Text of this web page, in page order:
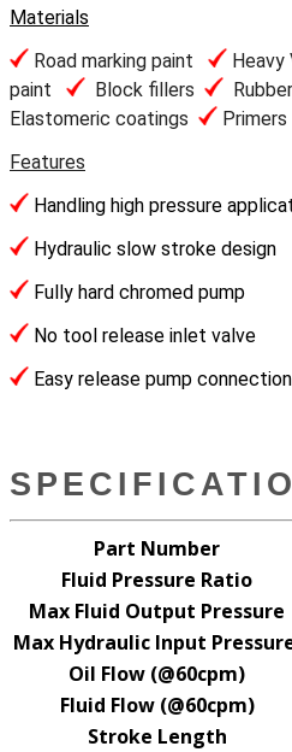
Materials
Road marking paint
Heavy
paint
Block fillers
Elastomeric coatings
Primers
Features
Handling high pressure
Hydraulic slow stroke design
Fully hard chromed pump
No tool release inlet valve
Easy release pump connection
Part Number
Fluid Pressure Ratio
Max Fluid Output Pressure
Max Hydraulic Input
Oil Flow (@60cpm)
Fluid Flow (@60cpm)
Stroke Length